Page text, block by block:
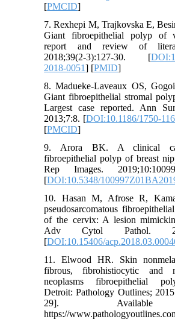
[PMCID]
7. Rexhepi M, Trajkovska E,
Giant fibroepithelial polyp of
report and review of
2018;39(2-3):127-30. [
2018-0051] [PMID]
8. Madueke-Laveaux OS,
Giant fibroepithelial stromal
Largest case reported. Ann
2013;7:8. [DOI:10.1186/1750-
[PMCID]
9. Arora BK. A clinical
fibroepithelial polyp of breast
Rep Images.
[DOI:10.5348/
10. Hasan M, Afrose R,
pseudosarcomatous
of the cervix: A lesion
Adv Cytol Pathol.
[DOI:10.15406/
11. Elwood HR. Skin
fibrous, fibrohistiocytic and
neoplasms fibroepithelial
Detroit: Pathology Outlines;
29].
https://